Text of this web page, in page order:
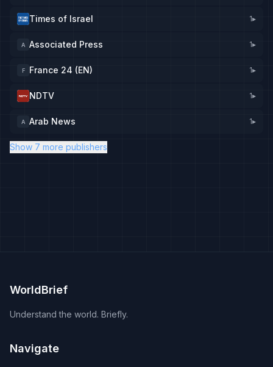
Times of Israel 1▸
A Associated Press 1▸
F France 24 (EN) 1▸
NDTV 1▸
A Arab News 1▸
Show 7 more publishers
WorldBrief
Understand the world. Briefly.
Navigate